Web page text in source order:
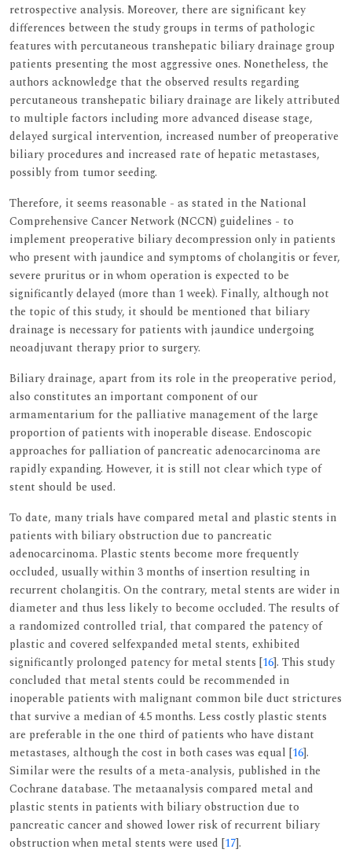
retrospective analysis. Moreover, there are significant key
differences between the study groups in terms of pathologic
features with percutaneous transhepatic biliary drainage group
patients presenting the most aggressive ones. Nonetheless, the
authors acknowledge that the observed results regarding
percutaneous transhepatic biliary drainage are likely attributed
to multiple factors including more advanced disease stage,
delayed surgical intervention, increased number of preoperative
biliary procedures and increased rate of hepatic metastases,
possibly from tumor seeding.
Therefore, it seems reasonable - as stated in the National
Comprehensive Cancer Network (NCCN) guidelines - to
implement preoperative biliary decompression only in patients
who present with jaundice and symptoms of cholangitis or fever,
severe pruritus or in whom operation is expected to be
significantly delayed (more than 1 week). Finally, although not
the topic of this study, it should be mentioned that biliary
drainage is necessary for patients with jaundice undergoing
neoadjuvant therapy prior to surgery.
Biliary drainage, apart from its role in the preoperative period,
also constitutes an important component of our
armamentarium for the palliative management of the large
proportion of patients with inoperable disease. Endoscopic
approaches for palliation of pancreatic adenocarcinoma are
rapidly expanding. However, it is still not clear which type of
stent should be used.
To date, many trials have compared metal and plastic stents in
patients with biliary obstruction due to pancreatic
adenocarcinoma. Plastic stents become more frequently
occluded, usually within 3 months of insertion resulting in
recurrent cholangitis. On the contrary, metal stents are wider in
diameter and thus less likely to become occluded. The results of
a randomized controlled trial, that compared the patency of
plastic and covered selfexpanded metal stents, exhibited
significantly prolonged patency for metal stents [16]. This study
concluded that metal stents could be recommended in
inoperable patients with malignant common bile duct strictures
that survive a median of 4.5 months. Less costly plastic stents
are preferable in the one third of patients who have distant
metastases, although the cost in both cases was equal [16].
Similar were the results of a meta-analysis, published in the
Cochrane database. The metaanalysis compared metal and
plastic stents in patients with biliary obstruction due to
pancreatic cancer and showed lower risk of recurrent biliary
obstruction when metal stents were used [17].